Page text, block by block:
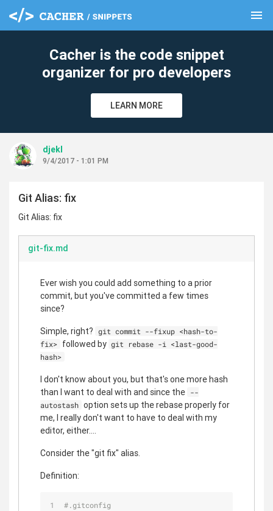
menu
Cacher is the code snippet
organizer for pro developers
LEARN MORE
djekl
9/4/2017 - 1:01 PM
Git Alias: fix
Git Alias: fix
git-fix.md
Ever wish you could add something to a prior
commit, but you've committed a few times
since?
Simple, right? git commit --fixup <hash-to-
fix> followed by git rebase -i <last-good-
hash>
I don't know about you, but that's one more hash
than I want to deal with and since the --
autostash option sets up the rebase properly for
me, I really don't want to have to deal with my
editor, either....
Consider the "git fix" alias.
Definition:
#.gitconfig
clear